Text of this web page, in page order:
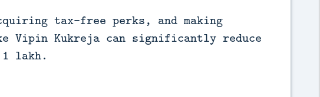
tax-free perks, and making
Vipin Kukreja can significantly reduce
lakh.